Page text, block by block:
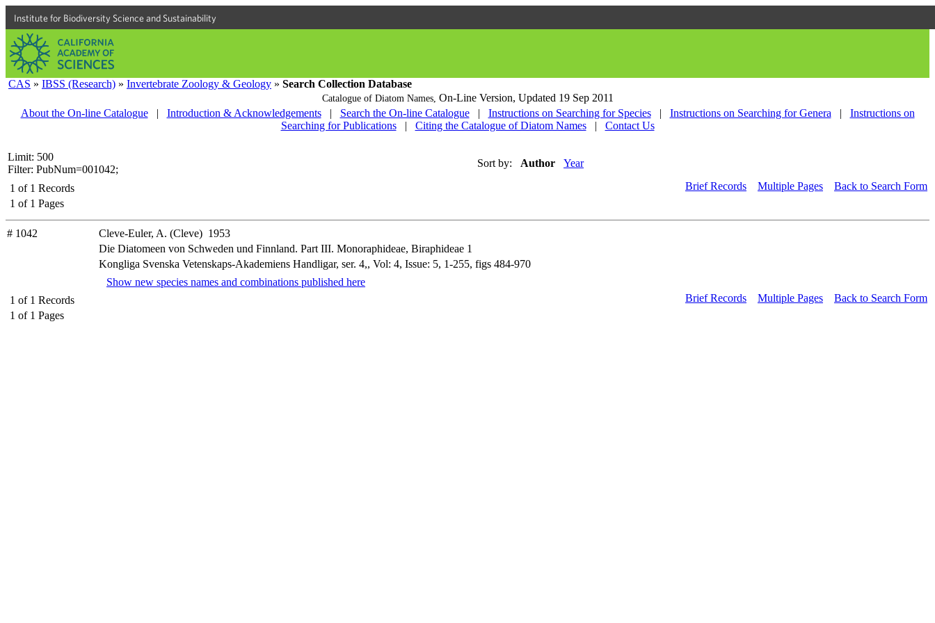
Institute for Biodiversity Science and Sustainability
CAS » IBSS (Research) » Invertebrate Zoology & Geology » Search Collection Database
Catalogue of Diatom Names, On-Line Version, Updated 19 Sep 2011
About the On-line Catalogue
| Introduction & Acknowledgements | Search the On-line Catalogue | Instructions on Searching for Species | Instructions on Searching for Genera |
Instructions on
Searching for Publications
| Citing the Catalogue of Diatom Names | Contact Us
Limit: 500
Filter: PubNum=001042;
Sort by: Author Year
1 of 1 Records
1 of 1 Pages
Brief Records Multiple Pages Back to Search Form
# 1042
Cleve-Euler, A. (Cleve) 1953
Die Diatomeen von Schweden und Finnland. Part III. Monoraphideae, Biraphideae 1
Kongliga Svenska Vetenskaps-Akademiens Handligar, ser. 4,, Vol: 4, Issue: 5, 1-255, figs 484-970
Show new species names and combinations published here
1 of 1 Records
1 of 1 Pages
Brief Records Multiple Pages Back to Search Form